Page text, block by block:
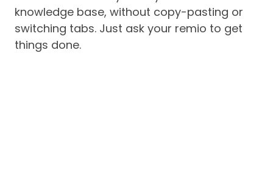
knowledge base, without copy-pasting or
switching tabs. Just ask your remio to get
things done.